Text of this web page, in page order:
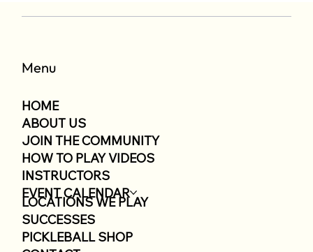
Menu
HOME
ABOUT US
JOIN THE COMMUNITY
HOW TO PLAY VIDEOS
INSTRUCTORS
EVENT CALENDAR
LOCATIONS WE PLAY
SUCCESSES
PICKLEBALL SHOP